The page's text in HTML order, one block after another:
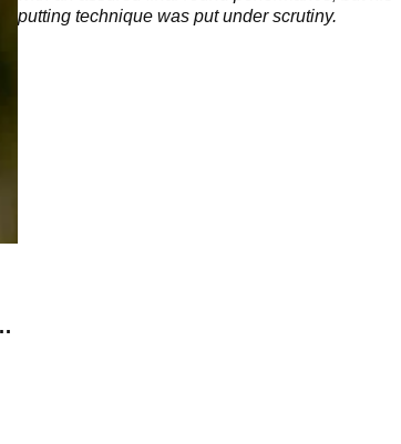
putting technique was put under scrutiny.